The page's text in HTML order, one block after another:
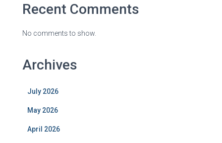
Recent Comments
No comments to show.
Archives
July 2026
May 2026
April 2026